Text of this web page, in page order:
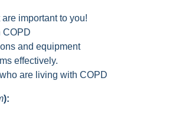
important to you!
COPD
and equipment
effectively.
are living with COPD
):